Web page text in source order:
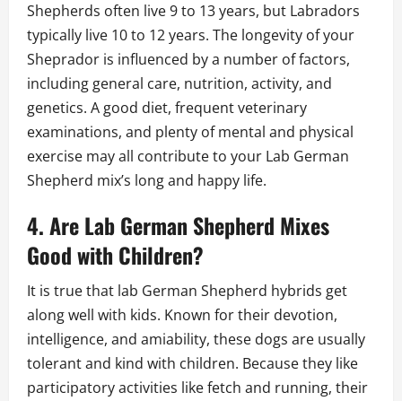
Shepherds often live 9 to 13 years, but Labradors
typically live 10 to 12 years. The longevity of your
Sheprador is influenced by a number of factors,
including general care, nutrition, activity, and
genetics. A good diet, frequent veterinary
examinations, and plenty of mental and physical
exercise may all contribute to your Lab German
Shepherd mix’s long and happy life.
4. Are Lab German Shepherd Mixes
Good with Children?
It is true that lab German Shepherd hybrids get
along well with kids. Known for their devotion,
intelligence, and amiability, these dogs are usually
tolerant and kind with children. Because they like
participatory activities like fetch and running, their